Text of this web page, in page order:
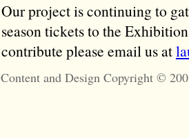
Our project is continuing to
season tickets to the
contribute please email us at
Content and Design Copyright ©